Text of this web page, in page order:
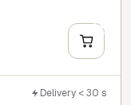
+
Delivery < 30 s